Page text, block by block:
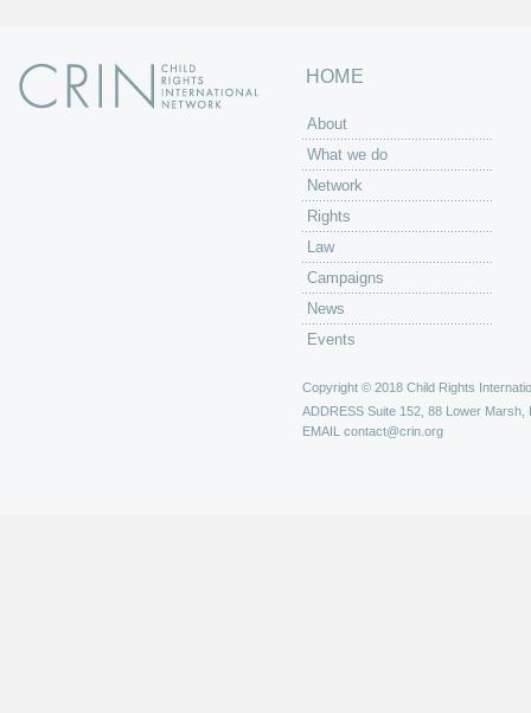
HOME
About
What we do
Network
Rights
Law
Campaigns
News
Events
Copyright © 2018 Child Rights
ADDRESS Suite 152, 88 Lower Marsh,
EMAIL contact@crin.org